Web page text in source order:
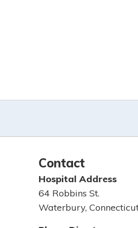
Contact
Hospital Address
64 Robbins St.
Waterbury,